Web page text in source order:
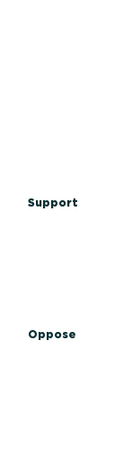
Support
Oppose